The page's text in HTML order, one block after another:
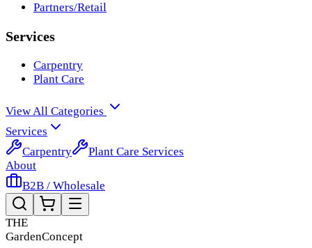
Partners/Retail
Services
Carpentry
Plant Care
View All Categories
Services
Carpentry
Plant Care Services
About
B2B / Wholesale
THE
GardenConcept